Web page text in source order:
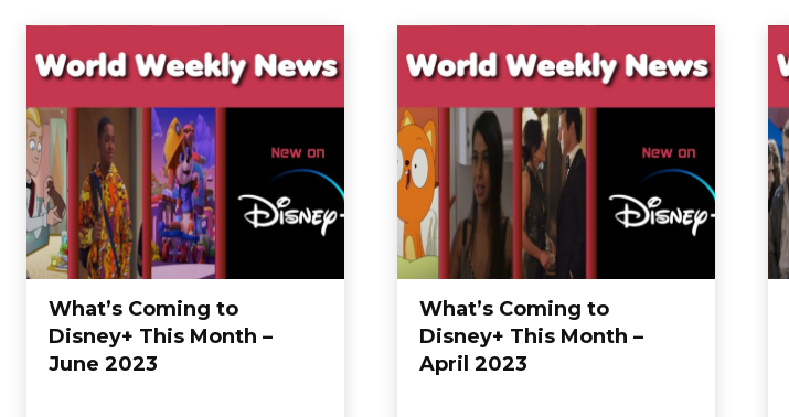
What’s Coming to
Disney+ This Month –
June 2023
What’s Coming to
Disney+ This Month –
April 2023